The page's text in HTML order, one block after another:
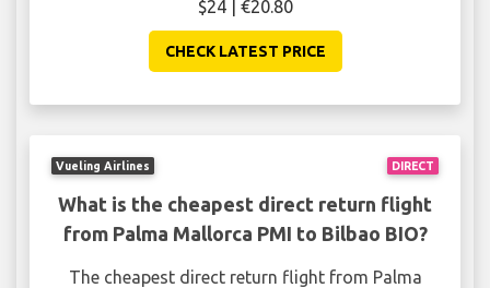
$24 | €20.80
CHECK LATEST PRICE
DIRECT
Vueling Airlines
What is the cheapest direct return flight
from Palma Mallorca PMI to Bilbao BIO?
The cheapest direct return flight from Palma